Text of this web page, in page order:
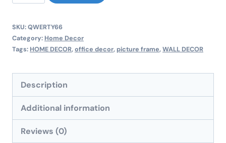
mural
A3
size
new
picture
frames
quantity
SKU:QWERTY66
Category: Home Decor
Tags: HOME DECOR,office decor, picture frame,WALL DECOR
Description
Additional information
Reviews (0)